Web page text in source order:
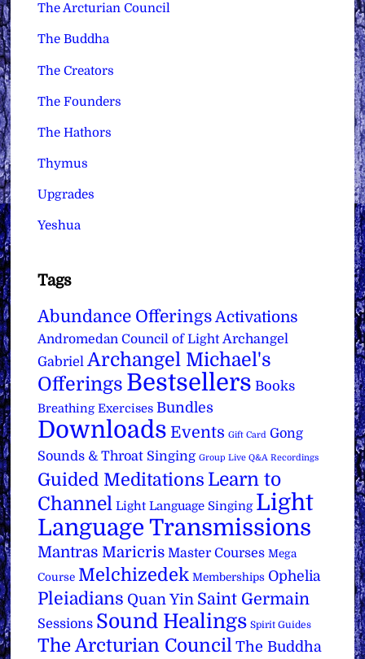
The Arcturian Council
The Buddha
The Creators
The Founders
The Hathors
Thymus
Upgrades
Yeshua
Tags
Abundance Offerings Activations
Andromedan Council of Light Archangel
Gabriel Archangel Michael's
Offerings Bestsellers Books
Breathing Exercises Bundles
Downloads Events Gift Card Gong
Sounds & Throat Singing Group Live Q&A Recordings
Guided Meditations Learn to
Channel Light Language Singing Light
Language Transmissions
Mantras Maricris Master Courses Mega
Course Melchizedek Memberships Ophelia
Pleiadians Quan Yin Saint Germain
Sessions Sound Healings Spirit Guides
The Arcturian Council The Buddha